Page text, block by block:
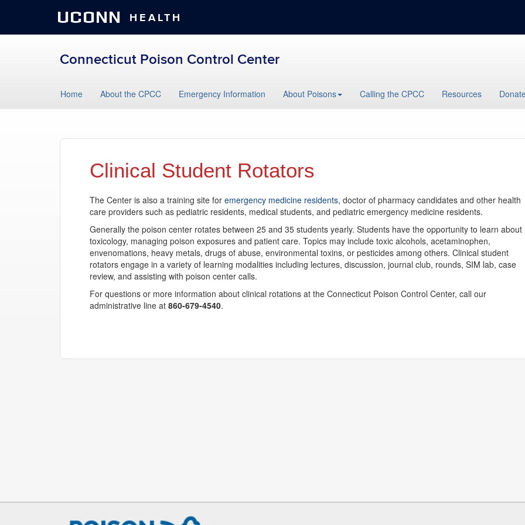
UCONN HEALTH
Connecticut Poison Control Center
to
Home About the CPCC Emergency Information About Poisons Calling the CPCC Resources
Clinical Student Rotators
The Center is also a training site for emergency medicine residents, doctor of pharmacy candidates and other health
care providers such as pediatric residents, medical students, and pediatric emergency medicine residents.
Generally the poison center rotates between 25 and 35 students yearly. Students have the opportunity to learn about
toxicology, managing poison exposures and patient care. Topics may include toxic alcohols, acetaminophen,
envenomations, heavy metals, drugs of abuse, environmental toxins, or pesticides among others. Clinical student
rotators engage in a variety of learning modalities including lectures, discussion, journal club, rounds, SIM lab, case
review, and assisting with poison center calls.
For questions or more information about clinical rotations at the Connecticut Poison Control Center, call our
administrative line at 860-679-4540.